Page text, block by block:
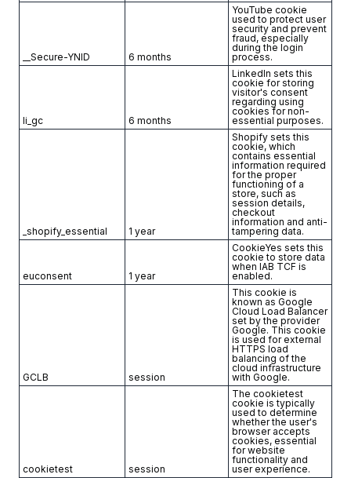
__Secure-YNID 6 months
YouTube cookie
used to protect user
security and prevent
fraud, especially
during the login
process.
li_gc 6 months
LinkedIn sets this
cookie for storing
visitor's consent
regarding using
cookies for non-
essential purposes.
_shopify_essential 1 year
Shopify sets this
cookie, which
contains essential
information required
for the proper
functioning of a
store, such as
session details,
checkout
information and anti-
tampering data.
euconsent 1 year
CookieYes sets this
cookie to store data
when IAB TCF is
enabled.
GCLB session
This cookie is
known as Google
Cloud Load Balancer
set by the provider
Google. This cookie
is used for external
HTTPS load
balancing of the
cloud infrastructure
with Google.
cookietest session
The cookietest
cookie is typically
used to determine
whether the user's
browser accepts
cookies, essential
for website
functionality and
user experience.